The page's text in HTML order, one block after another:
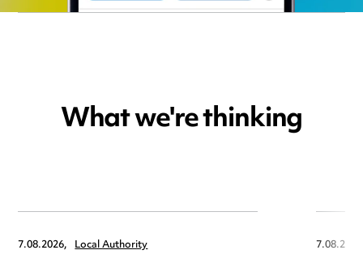
What we're thinking
7.08.2026, Local Authority